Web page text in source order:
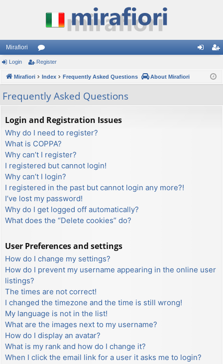
Mirafiori
or
u
m
s
ist
Login Register
Mirafiori Index Frequently Asked Questions About Mirafiori
Frequently Asked Questions
Login and Registration Issues
Why do I need to register?
What is COPPA?
Why can’t I register?
I registered but cannot login!
Why can’t I login?
I registered in the past but cannot login any more?!
I’ve lost my password!
Why do I get logged off automatically?
What does the “Delete cookies” do?
User Preferences and settings
How do I change my settings?
How do I prevent my username appearing in the online user
listings?
The times are not correct!
I changed the timezone and the time is still wrong!
My language is not in the list!
What are the images next to my username?
How do I display an avatar?
What is my rank and how do I change it?
When I click the email link for a user it asks me to login?